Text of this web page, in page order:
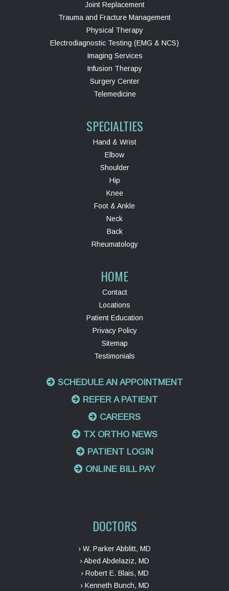
Joint Replacement
Trauma and Fracture Management
Physical Therapy
Electrodiagnostic Testing (EMG & NCS)
Imaging Services
Infusion Therapy
Surgery Center
Telemedicine
SPECIALTIES
Hand & Wrist
Elbow
Shoulder
Hip
Knee
Foot & Ankle
Neck
Back
Rheumatology
HOME
Contact
Locations
Patient Education
Privacy Policy
Sitemap
Testimonials
SCHEDULE AN APPOINTMENT
REFER A PATIENT
CAREERS
TX ORTHO NEWS
PATIENT LOGIN
ONLINE BILL PAY
DOCTORS
› W. Parker Abblitt, MD
› Abed Abdelaziz, MD
› Robert E. Blais, MD
› Kenneth Bunch, MD